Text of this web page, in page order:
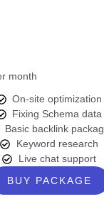
month
On-site optimization
Fixing Schema data
Basic backlink
Keyword research
Live chat support
BUY PACKAGE